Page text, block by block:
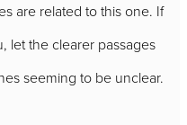
are related to this one. If
let the clearer passages
seeming to be unclear.